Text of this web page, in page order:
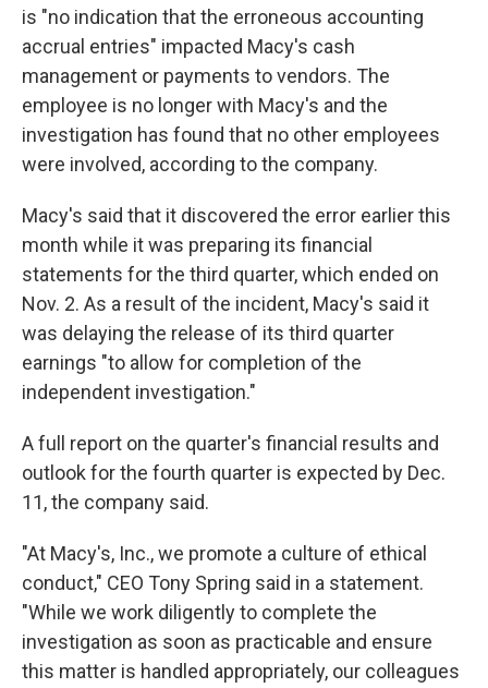
is "no indication that the erroneous accounting
accrual entries" impacted Macy's cash
management or payments to vendors. The
employee is no longer with Macy's and the
investigation has found that no other employees
were involved, according to the company.
Macy's said that it discovered the error earlier this
month while it was preparing its financial
statements for the third quarter, which ended on
Nov. 2. As a result of the incident, Macy's said it
was delaying the release of its third quarter
earnings "to allow for completion of the
independent investigation."
A full report on the quarter's financial results and
outlook for the fourth quarter is expected by Dec.
11, the company said.
"At Macy's, Inc., we promote a culture of ethical
conduct," CEO Tony Spring said in a statement.
"While we work diligently to complete the
investigation as soon as practicable and ensure
this matter is handled appropriately, our colleagues